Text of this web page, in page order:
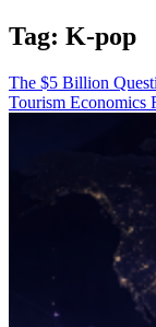
Tag: K-pop
The $5 Billion
Tourism Economics